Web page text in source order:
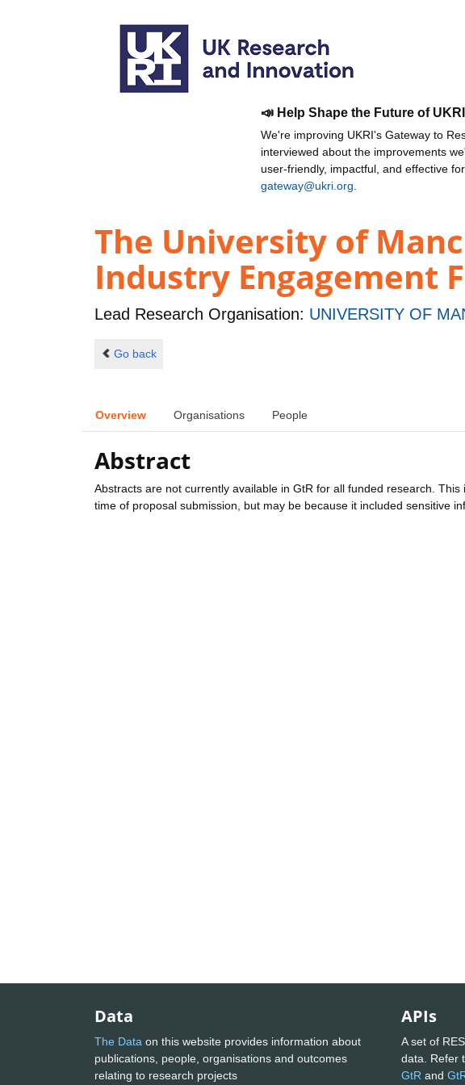
📣 Help Shape the Future of
We're improving UKRI's Gateway to
interviewed about the improvements
user-friendly, impactful, and effective
gateway@ukri.org
The University of
Industry Engagement
Lead Research Organisation: UNIVERSITY OF
Go back
Overview Organisations People
Abstract
Abstracts are not currently available in GtR for all funded research.
time of proposal submission, but may be because it included sensitive
Data
The Data on this website provides information about
publications, people, organisations and outcomes
relating to research projects
APIs
A set of
data. Refer
GtR and